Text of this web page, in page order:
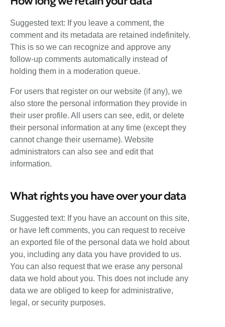
Suggested text: If you leave a comment, the
comment and its metadata are retained indefinitely.
This is so we can recognize and approve any
follow-up comments automatically instead of
holding them in a moderation queue.
For users that register on our website (if any), we
also store the personal information they provide in
their user profile. All users can see, edit, or delete
their personal information at any time (except they
cannot change their username). Website
administrators can also see and edit that
information.
What rights you have over your data
Suggested text: If you have an account on this site,
or have left comments, you can request to receive
an exported file of the personal data we hold about
you, including any data you have provided to us.
You can also request that we erase any personal
data we hold about you. This does not include any
data we are obliged to keep for administrative,
legal, or security purposes.